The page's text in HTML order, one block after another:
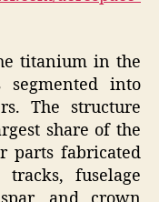
titanium in the
segmented into
The structure
share of the
parts fabricated
fuselage